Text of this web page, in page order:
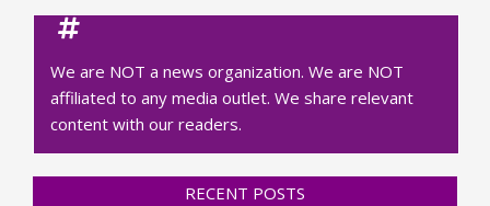
We are NOT a news organization. We are NOT
affiliated to any media outlet. We share relevant
content with our readers.
RECENT POSTS